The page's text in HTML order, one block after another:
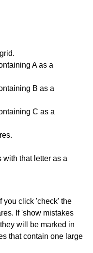
A as a
B as a
C as a
that letter as a
you click 'check' the
If 'show mistakes
will be marked in
that contain one large